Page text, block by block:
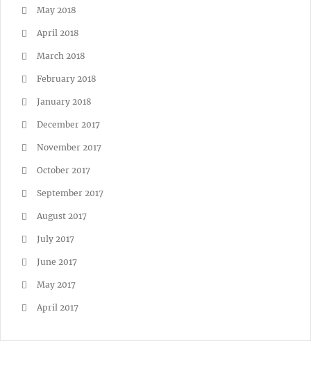
May 2018
April 2018
March 2018
February 2018
January 2018
December 2017
November 2017
October 2017
September 2017
August 2017
July 2017
June 2017
May 2017
April 2017